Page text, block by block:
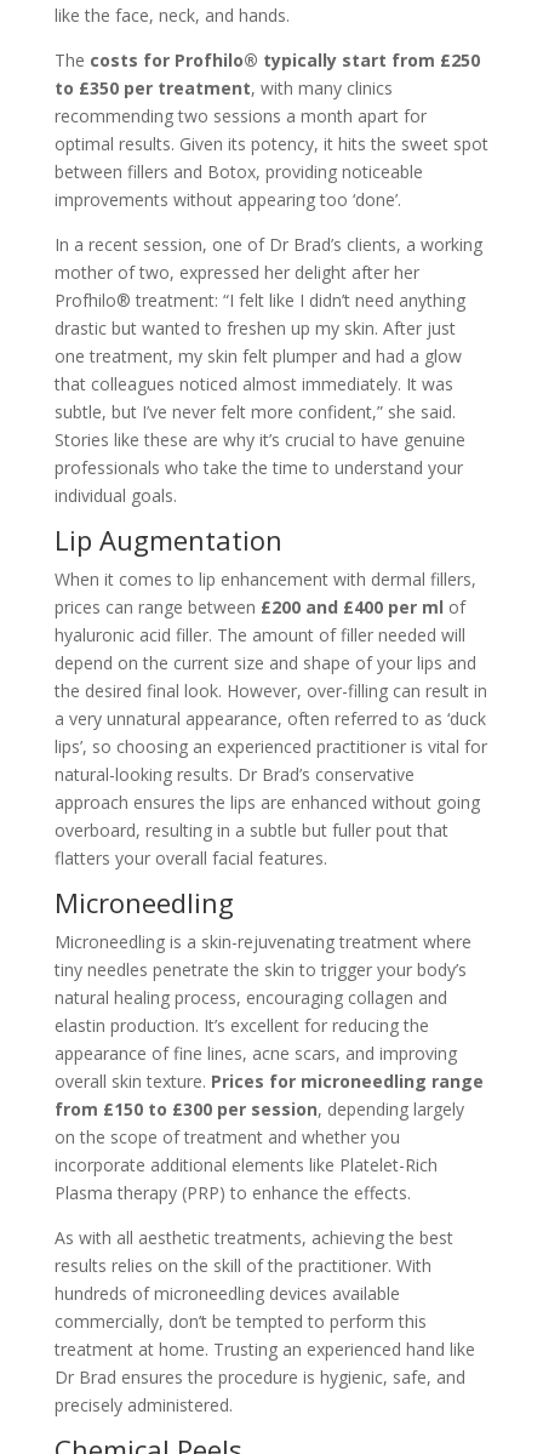
like the face, neck, and hands.
The costs for Profhilo® typically start from £250
to £350 per treatment, with many clinics
recommending two sessions a month apart for
optimal results. Given its potency, it hits the sweet spot
between fillers and Botox, providing noticeable
improvements without appearing too ‘done’.
In a recent session, one of Dr Brad’s clients, a working
mother of two, expressed her delight after her
Profhilo® treatment: “I felt like I didn’t need anything
drastic but wanted to freshen up my skin. After just
one treatment, my skin felt plumper and had a glow
that colleagues noticed almost immediately. It was
subtle, but I’ve never felt more confident,” she said.
Stories like these are why it’s crucial to have genuine
professionals who take the time to understand your
individual goals.
Lip Augmentation
When it comes to lip enhancement with dermal fillers,
prices can range between £200 and £400 per ml of
hyaluronic acid filler. The amount of filler needed will
depend on the current size and shape of your lips and
the desired final look. However, over-filling can result in
a very unnatural appearance, often referred to as ‘duck
lips’, so choosing an experienced practitioner is vital for
natural-looking results. Dr Brad’s conservative
approach ensures the lips are enhanced without going
overboard, resulting in a subtle but fuller pout that
flatters your overall facial features.
Microneedling
Microneedling is a skin-rejuvenating treatment where
tiny needles penetrate the skin to trigger your body’s
natural healing process, encouraging collagen and
elastin production. It’s excellent for reducing the
appearance of fine lines, acne scars, and improving
overall skin texture. Prices for microneedling range
from £150 to £300 per session, depending largely
on the scope of treatment and whether you
incorporate additional elements like Platelet-Rich
Plasma therapy (PRP) to enhance the effects.
As with all aesthetic treatments, achieving the best
results relies on the skill of the practitioner. With
hundreds of microneedling devices available
commercially, don’t be tempted to perform this
treatment at home. Trusting an experienced hand like
Dr Brad ensures the procedure is hygienic, safe, and
precisely administered.